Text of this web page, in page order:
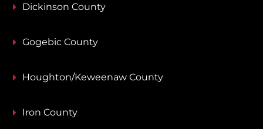
Dickinson County
Gogebic County
Houghton/Keweenaw County
Iron County